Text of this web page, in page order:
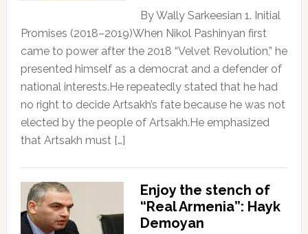
By Wally Sarkeesian 1. Initial
Promises (2018–2019)When Nikol Pashinyan first
came to power after the 2018 “Velvet Revolution,” he
presented himself as a democrat and a defender of
national interests.He repeatedly stated that he had
no right to decide Artsakh’s fate because he was not
elected by the people of Artsakh.He emphasized
that Artsakh must […]
Enjoy the stench of
“Real Armenia”: Hayk
Demoyan